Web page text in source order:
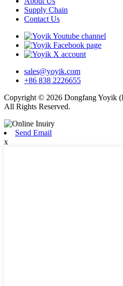
Supply Chain
Contact Us
sales@yoyik.com
+86 838 2226655
Copyright © 2026 Dongfang Yoyik
All Rights Reserved.
Send Email
x